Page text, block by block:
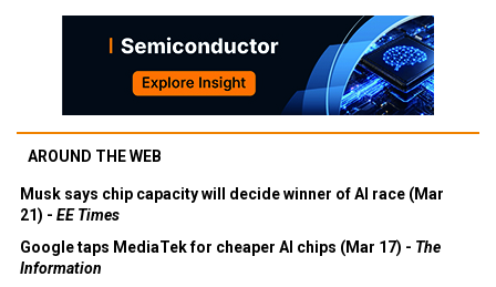
AROUND THE WEB
Musk says chip capacity will decide winner of AI race (Mar
21) - EE Times
Google taps MediaTek for cheaper AI chips (Mar 17) - The
Information